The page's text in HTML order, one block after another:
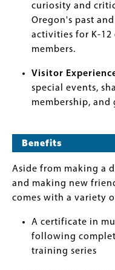
curiosity and
Oregon's past
activities for K-12
members.
Visitor
special events,
membership, and
Benefits
Aside from making a
and making new
comes with a variety
A certificate in
following
training series